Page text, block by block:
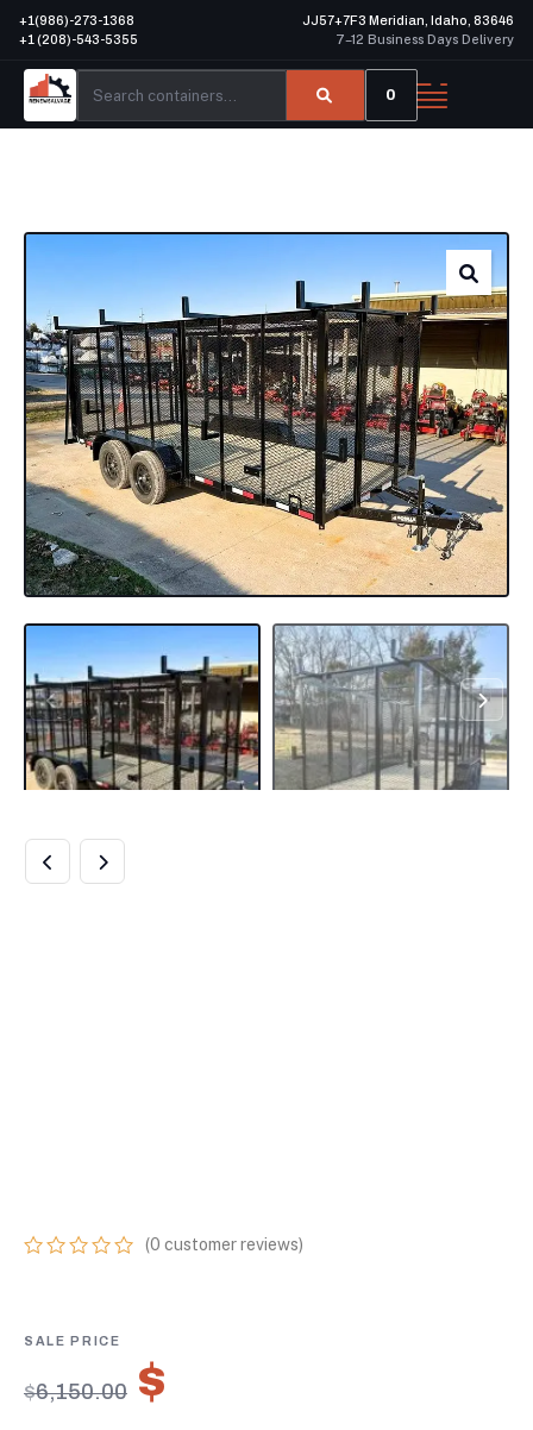
+1(986)-273-1368
+1 (208)-543-5355
JJ57+7F3 Meridian, Idaho, 83646
7–12 Business Days Delivery
0
based
customer
ratings
(0 customer reviews)
$6,150.00 $